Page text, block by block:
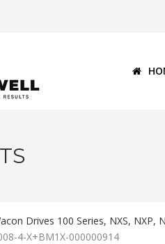
Drives 100 Series, NXS, NXP,
4-X+BM1X-000000914